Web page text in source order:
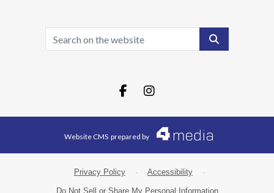
Search
Facebook.com
Instagram.com
Website CMS prepared by
Privacy Policy · Accessibility ·
Do Not Sell or Share My Personal Information